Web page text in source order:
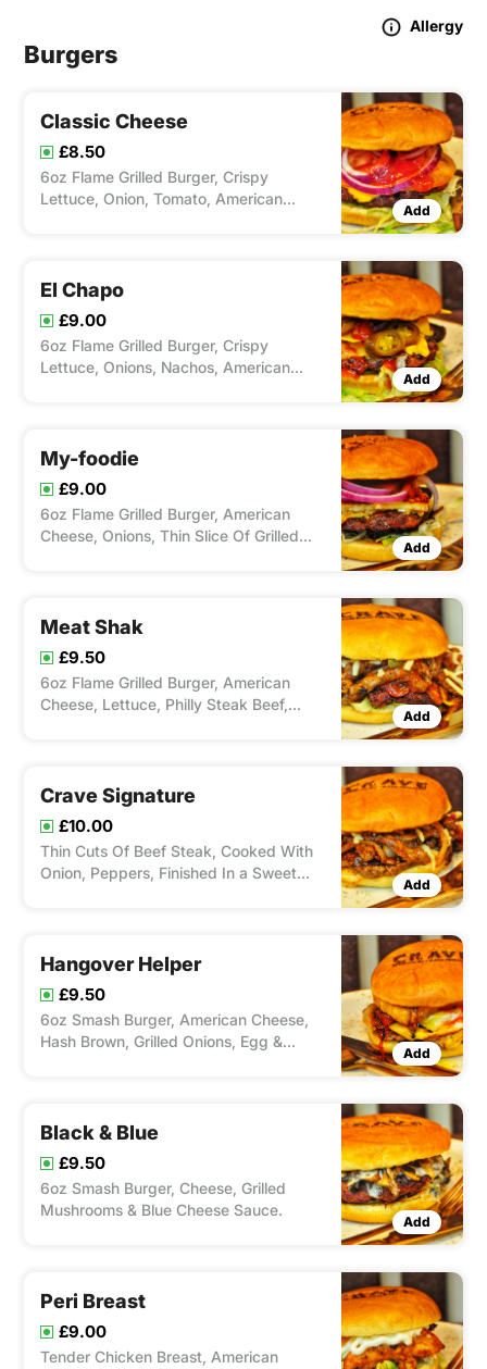
Allergy
Burgers
Classic Cheese
£8.50
6oz Flame Grilled Burger, Crispy
Lettuce, Onion, Tomato, American
Add
El Chapo
£9.00
6oz Flame Grilled Burger, Crispy
Lettuce, Onions, Nachos, American
Add
My-foodie
£9.00
6oz Flame Grilled Burger, American
Cheese, Onions, Thin Slice Of Grilled
Add
Meat Shak
£9.50
6oz Flame Grilled Burger, American
Cheese, Lettuce, Philly Steak Beef,
Add
Crave Signature
£10.00
Thin Cuts Of Beef Steak, Cooked With
Onion, Peppers, Finished In a Sweet
Add
Hangover Helper
£9.50
6oz Smash Burger, American Cheese,
Hash Brown, Grilled Onions, Egg &
Add
Black & Blue
£9.50
6oz Smash Burger, Cheese, Grilled
Mushrooms & Blue Cheese Sauce.
Add
Peri Breast
£9.00
Tender Chicken Breast, American